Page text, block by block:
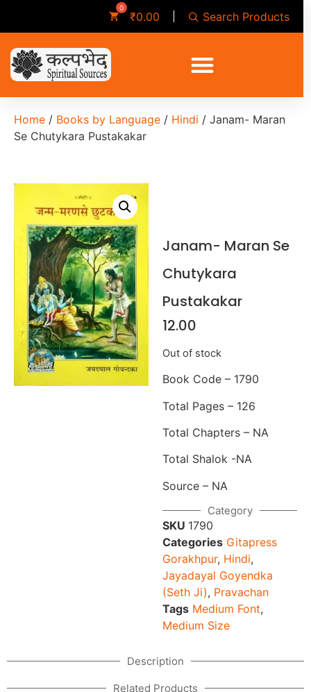
₹0.00 Search Products
Home / Books by Language / Hindi / Janam- Maran
Se Chutykara Pustakakar
Janam- Maran Se
Chutykara
Pustakakar
12.00
Out of stock
Book Code – 1790
Total Pages – 126
Total Chapters – NA
Total Shalok -NA
Source – NA
Category
SKU 1790
Categories Gitapress
Gorakhpur, Hindi,
Jayadayal Goyendka
(Seth Ji), Pravachan
Tags Medium Font,
Medium Size
Description
Related Products